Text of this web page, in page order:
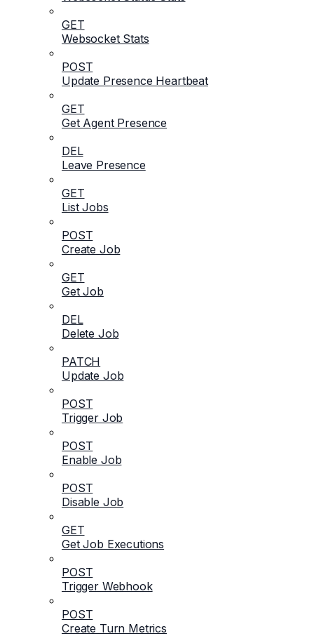
GET
Websocket Stats
POST
Update Presence Heartbeat
GET
Get Agent Presence
DEL
Leave Presence
GET
List Jobs
POST
Create Job
GET
Get Job
DEL
Delete Job
PATCH
Update Job
POST
Trigger Job
POST
Enable Job
POST
Disable Job
GET
Get Job Executions
POST
Trigger Webhook
POST
Create Turn Metrics